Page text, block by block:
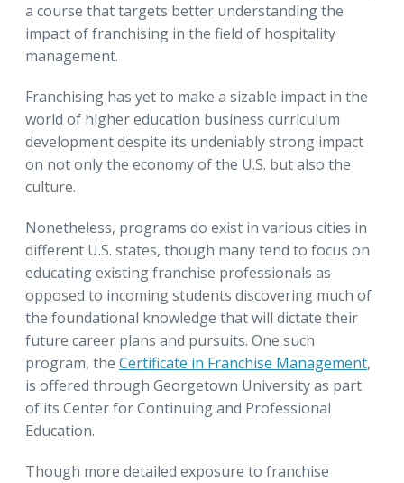
a course that targets better understanding the
impact of franchising in the field of hospitality
management.
Franchising has yet to make a sizable impact in the
world of higher education business curriculum
development despite its undeniably strong impact
on not only the economy of the U.S. but also the
culture.
Nonetheless, programs do exist in various cities in
different U.S. states, though many tend to focus on
educating existing franchise professionals as
opposed to incoming students discovering much of
the foundational knowledge that will dictate their
future career plans and pursuits. One such
program, the Certificate in Franchise Management,
is offered through Georgetown University as part
of its Center for Continuing and Professional
Education.
Though more detailed exposure to franchise